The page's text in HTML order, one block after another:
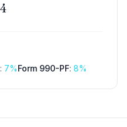
4
: 7%Form 990-PF: 8%